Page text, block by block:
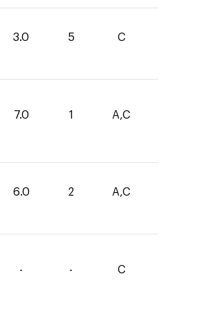
3.0 5 C
7.0 1 A,C
6.0 2 A,C
- - C